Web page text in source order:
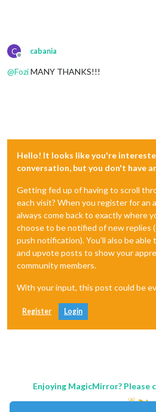
C
Offline
cabania
@FoziMANY THANKS!!!
Hello! It looks like you're
conversation, but you don't have
Getting fed up of having to scroll
each visit? When you register for an
always come back to exactly where
choose to be notified of new replies
push notification). You'll also be able
and upvote posts to show your
community members.
With your input, this post could be
Register Login
Enjoying MagicMirror? Please